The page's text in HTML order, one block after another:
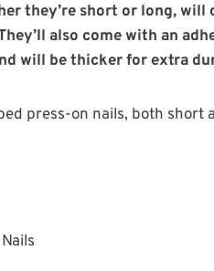
they’re short or long,
also come with an
will be thicker for extra
press-on nails, both short